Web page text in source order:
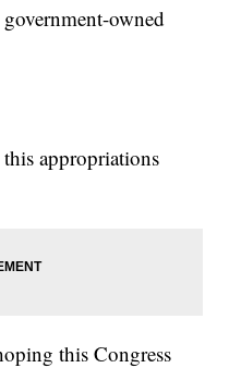
owned
appropriations
this Congress